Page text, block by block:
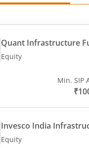
Quant Infrastructure
Equity
Min. SIP
Invesco India
Equity